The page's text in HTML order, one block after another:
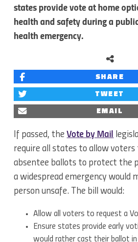
states provide vote at home
health and safety during a
health emergency.
SHARE
TWEET
EMAIL
If passed, theVote by Mail
require all states to allow voters
absentee ballots to protect the
a widespread emergency would
person unsafe. The bill would:
Allow all voters to request a
Ensure states provide early
would rather cast their ballot in